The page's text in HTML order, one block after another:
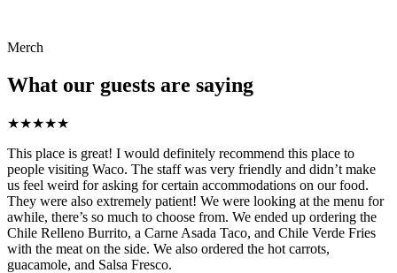
Merch
What our guests are saying
★★★★★
This place is great! I would definitely recommend this place to
people visiting Waco. The staff was very friendly and didn’t make
us feel weird for asking for certain accommodations on our food.
They were also extremely patient! We were looking at the menu for
awhile, there’s so much to choose from. We ended up ordering the
Chile Relleno Burrito, a Carne Asada Taco, and Chile Verde Fries
with the meat on the side. We also ordered the hot carrots,
guacamole, and Salsa Fresco.